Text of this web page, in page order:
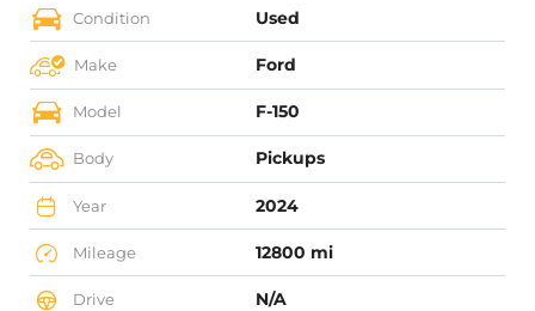
Condition Used
Make Ford
Model F-150
Body Pickups
Year 2024
Mileage 12800 mi
Drive N/A